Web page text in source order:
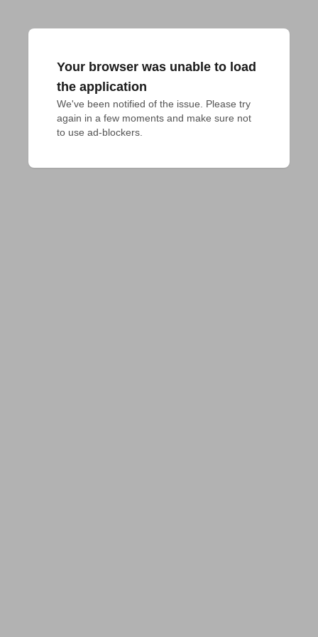
Your browser was unable to load
the application
We've been notified of the issue. Please try
again in a few moments and make sure not
to use ad-blockers.